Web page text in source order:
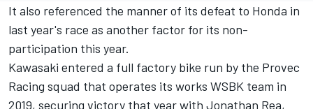
It also referenced the manner of its defeat to Honda in
last year's race as another factor for its non-
participation this year.
Kawasaki entered a full factory bike run by the Provec
Racing squad that operates its works WSBK team in
2019, securing victory that year with Jonathan Rea,